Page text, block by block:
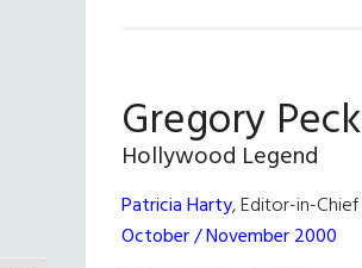
Gregory Peck
Hollywood Legend
Patricia Harty, Editor-in-Chief
October / November 2000